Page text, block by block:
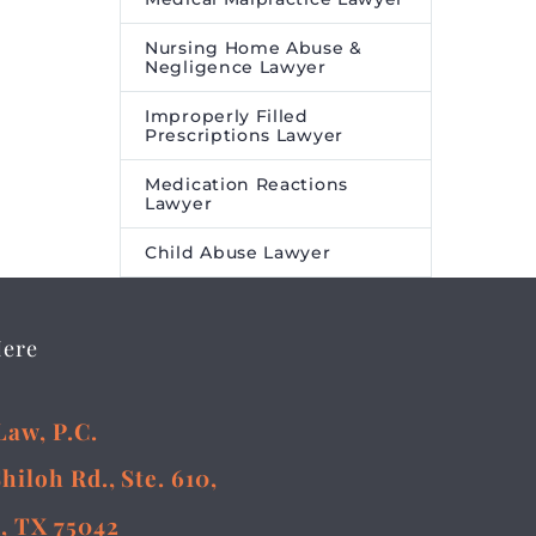
Nursing Home Abuse &
Negligence Lawyer
Improperly Filled
Prescriptions Lawyer
Medication Reactions
Lawyer
Child Abuse Lawyer
P.C.
Rd., Ste. 610,
TX 75042